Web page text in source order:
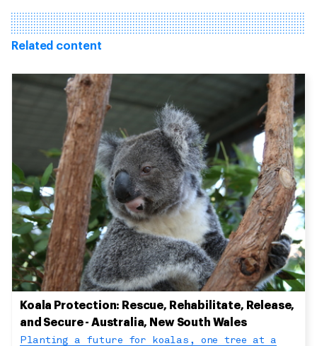
Related content
Koala Protection: Rescue, Rehabilitate, Release,
and Secure - Australia, New South Wales
Planting a future for koalas, one tree at a